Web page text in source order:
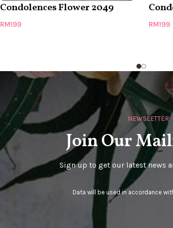
Condolences Flower 2049
RM199 RM199
NEWSLETTER
Join Our
Sign up to get our latest news
Data will be used in accordance